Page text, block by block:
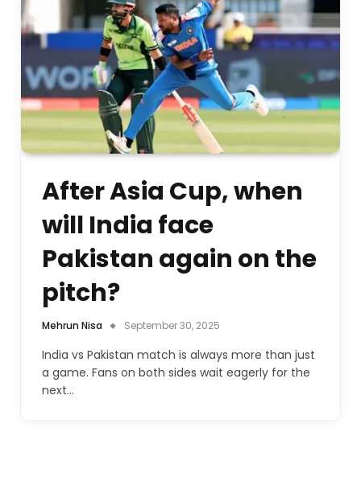
After Asia Cup, when
will India face
Pakistan again on the
pitch?
Mehrun Nisa September 30, 2025
India vs Pakistan match is always more than just
a game. Fans on both sides wait eagerly for the
next…